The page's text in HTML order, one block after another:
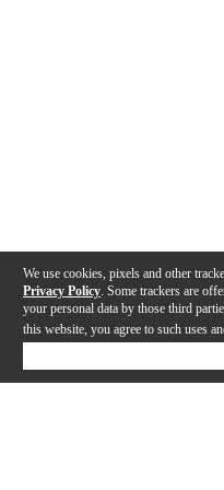
We use cookies, pixels and other
Privacy Policy . Some trackers are
your personal data by those third
this website, you agree to such uses